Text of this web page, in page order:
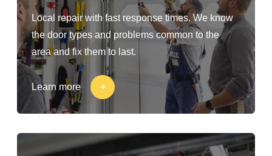
Local repair with fast response times. We know
the door types and problems common to the
area and fix them to last.
Learn more